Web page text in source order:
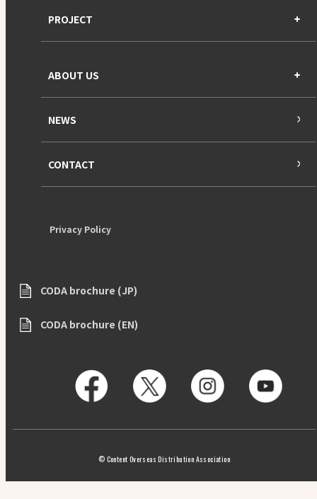
PROJECT
ABOUT US
NEWS
CONTACT
Privacy Policy
CODA brochure (JP)
CODA brochure (EN)
© Content Overseas Distribution Association